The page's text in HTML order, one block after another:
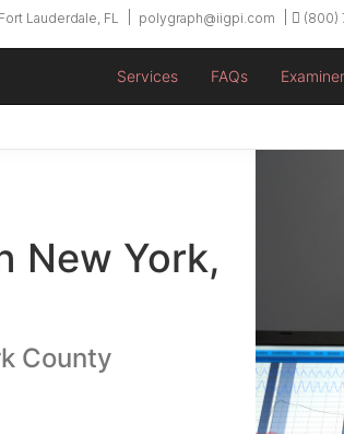
Lauderdale, FL polygraph@iigpi.com (800)
Services FAQs
New York,
County